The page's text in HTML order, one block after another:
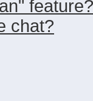
feature?
chat?